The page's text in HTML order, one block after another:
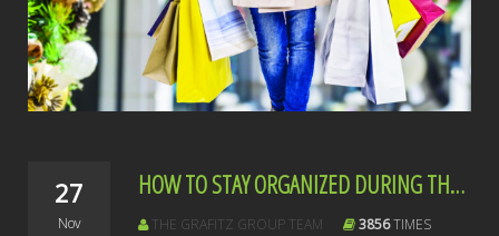
27
Nov
HOW TO STAY ORGANIZED DURING THE HOLIDAY RUSH
THE GRAFITZ GROUP TEAM 3856TIMES